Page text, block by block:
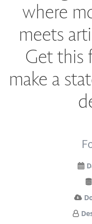
where
meets
Get this
make a